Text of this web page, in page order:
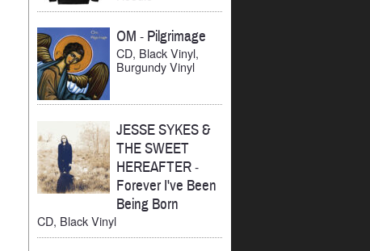
OM - Pilgrimage
CD, Black Vinyl,
Burgundy Vinyl
JESSE SYKES &
THE SWEET
HEREAFTER-
Forever I've Been
Being Born
CD, Black Vinyl